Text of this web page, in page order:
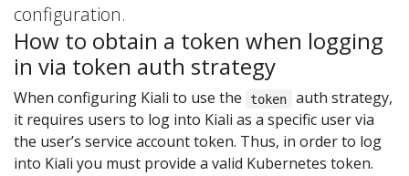
configuration.
How to obtain a token when logging
in via token auth strategy
When configuring Kiali to use the token
auth strategy,
it requires users to log into Kiali as a specific user via
the user’s service account token. Thus, in order to log
into Kiali you must provide a valid Kubernetes token.